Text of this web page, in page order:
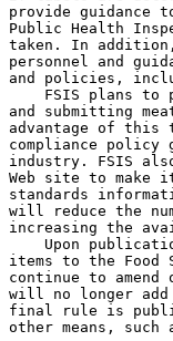
provide guidance
Public Health
taken. In
personnel and
and policies,
FSIS plans to
and submitting
advantage of this
compliance policy
industry. FSIS
Web site to
standards
will reduce the
increasing the
Upon
items to the Food
continue to
will no longer
final rule is
other means, such